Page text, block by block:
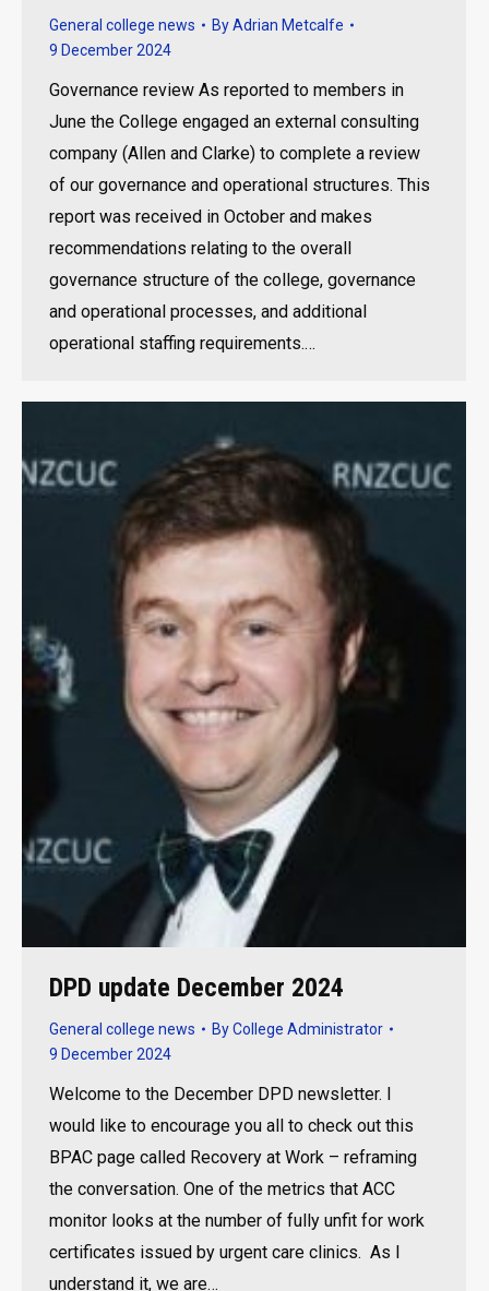
General college news ByAdrian Metcalfe
9 December 2024
Governance review As reported to members in
June the College engaged an external consulting
company (Allen and Clarke) to complete a review
of our governance and operational structures. This
report was received in October and makes
recommendations relating to the overall
governance structure of the college, governance
and operational processes, and additional
operational staffing requirements.…
DPD update December 2024
General college news ByCollege Administrator
9 December 2024
Welcome to the December DPD newsletter. I
would like to encourage you all to check out this
BPAC page called Recovery at Work – reframing
the conversation. One of the metrics that ACC
monitor looks at the number of fully unfit for work
certificates issued by urgent care clinics. As I
understand it, we are…